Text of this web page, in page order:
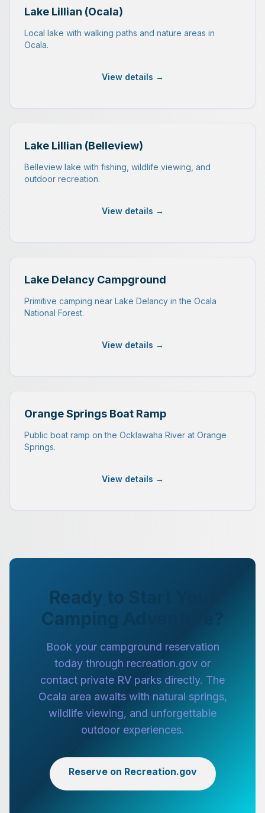
Lake Lillian (Ocala)
Local lake with walking paths and nature areas in
Ocala.
View details →
Lake Lillian (Belleview)
Belleview lake with fishing, wildlife viewing, and
outdoor recreation.
View details →
Lake Delancy Campground
Primitive camping near Lake Delancy in the Ocala
National Forest.
View details →
Orange Springs Boat Ramp
Public boat ramp on the Ocklawaha River at Orange
Springs.
View details →
Ready to Start Your
Camping Adventure?
Book your campground reservation
today through recreation.gov or
contact private RV parks directly. The
Ocala area awaits with natural springs,
wildlife viewing, and unforgettable
outdoor experiences.
Reserve on Recreation.gov